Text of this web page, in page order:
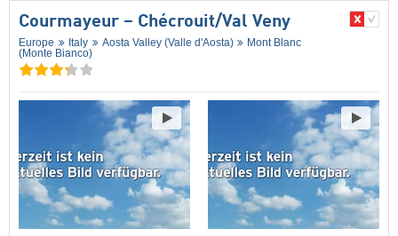
Courmayeur – Chécrouit/​Val Veny
Europe Italy Aosta Valley (Valle d'Aosta)
Mont Blanc
(Monte Bianco)